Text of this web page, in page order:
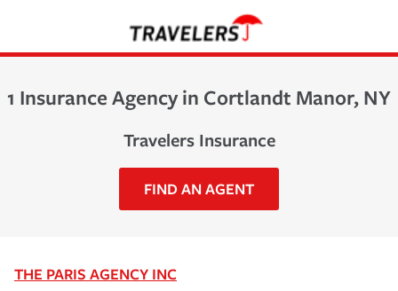
1 Insurance Agency in Cortlandt Manor, NY
Travelers Insurance
FIND AN AGENT
THE PARIS AGENCY INC